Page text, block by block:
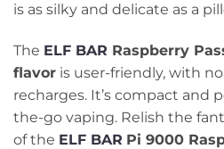
is as silky and delicate as a
The ELF BAR Raspberry
flavor is user-friendly, with
recharges. It’s compact and
the-go vaping. Relish the
of the ELF BAR Pi 9000